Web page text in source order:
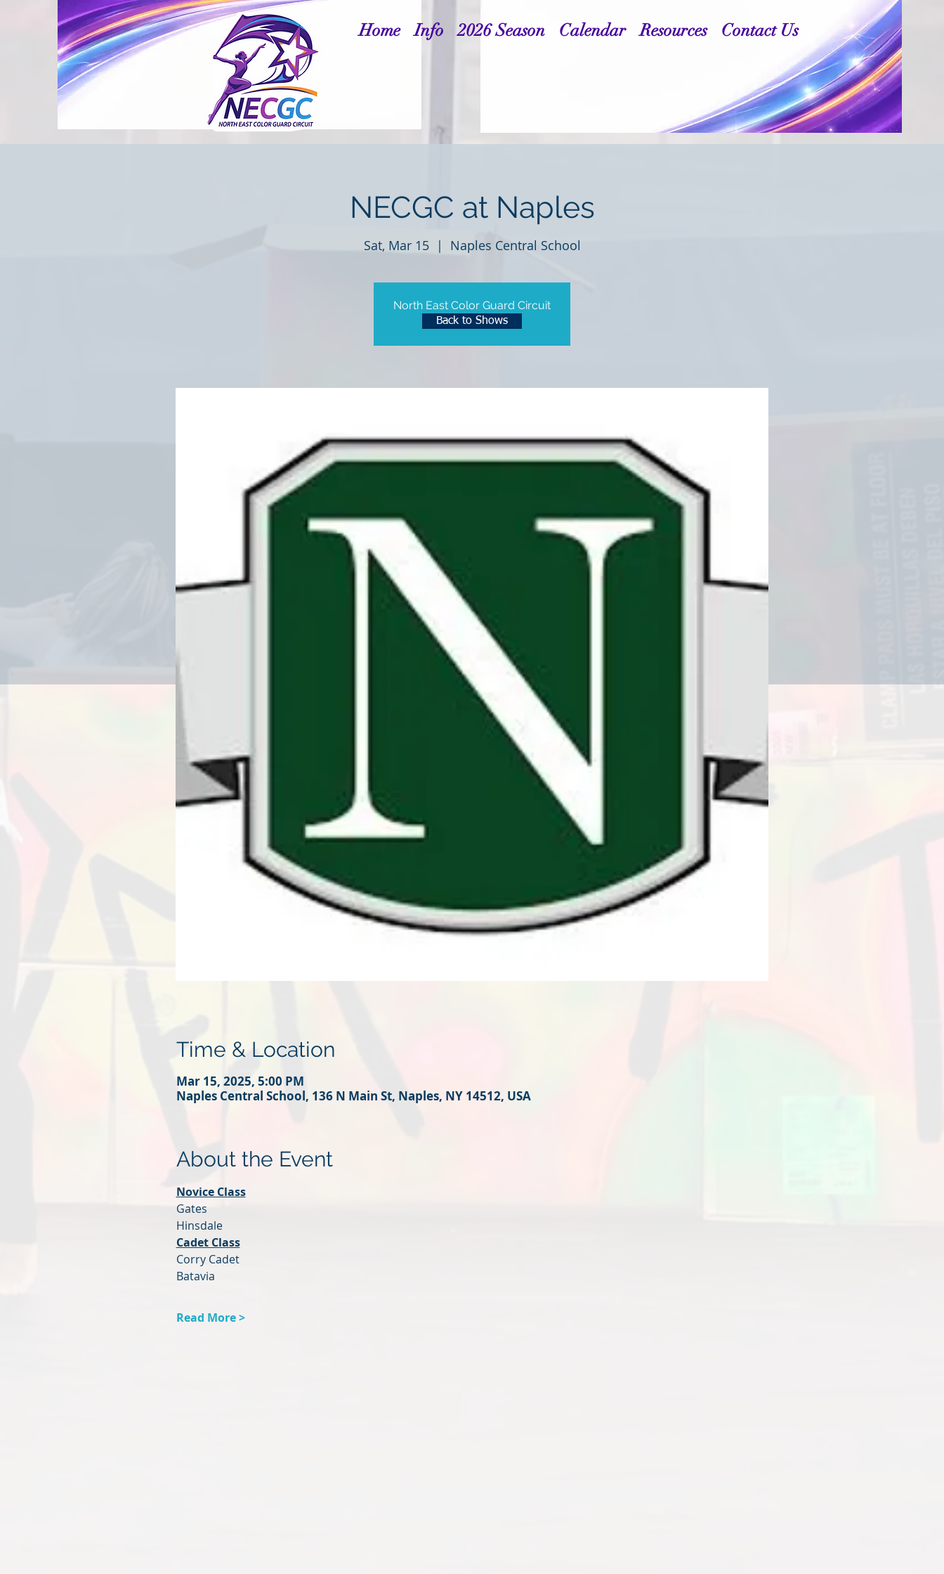
Home Info 2026 Season Calendar Resources Contact Us
NECGC at Naples
Sat, Mar 15
  |
Naples Central School
North East Color Guard Circuit
See other events
Time & Location
Mar 15, 2025, 5:00 PM
Naples Central School, 136 N Main St, Naples, NY 14512, USA
About the Event
Novice Class
Gates
Hinsdale
Cadet Class
Corry Cadet
Batavia
Read More >
Back to Shows